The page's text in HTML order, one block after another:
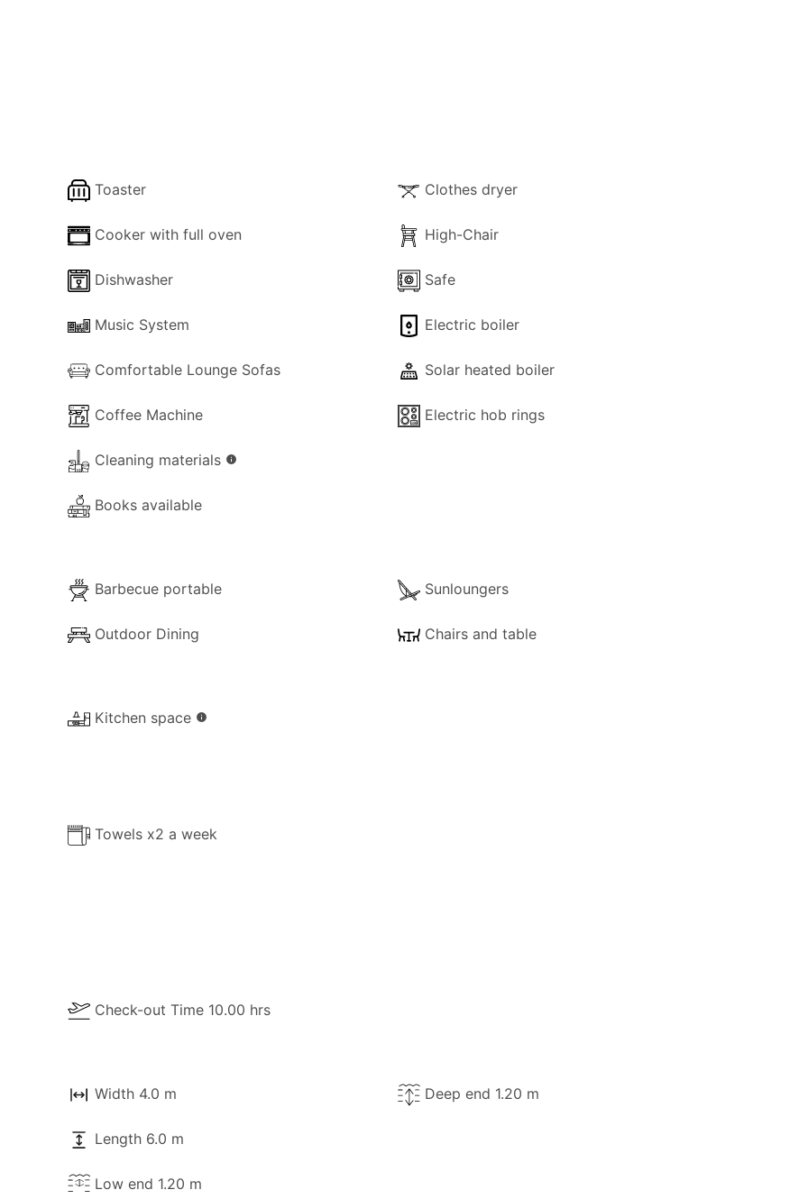
and essentials to the property.
for your use:
for your use:
Toaster
Cooker with full oven
Dishwasher
Music System
Comfortable Lounge Sofas
Coffee Machine
Cleaning materials info
Books available
Clothes dryer
High-Chair
Safe
Electric boiler
Solar heated boiler
Electric hob rings
Barbecue portable
Outdoor Dining
Sunloungers
Chairs and table
Kitchen space info
Towels x2 a week
Check-out Time 10.00 hrs
Width 4.0 m
Length 6.0 m
Low end 1.20 m
Deep end 1.20 m